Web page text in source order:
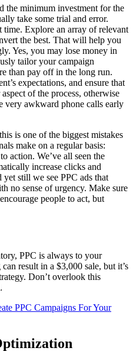
the minimum investment for the
take some trial and error.
Explore an array of relevant
the best. That will help you
Yes, you may lose money in
tailor your campaign
than pay off in the long run.
expectations, and ensure that
of the process, otherwise
very awkward phone calls early
is one of the biggest mistakes
make on a regular basis:
action. We’ve all seen the
increase clicks and
still we see PPC ads that
no sense of urgency. Make sure
people to act, but
PPC is always to your
result in a $3,000 sale, but it’s
Don’t overlook this
PPC Campaigns For Your